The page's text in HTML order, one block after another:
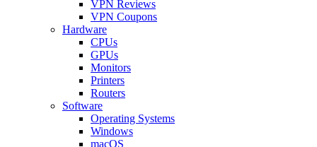
VPN Reviews
VPN Coupons
Hardware
CPUs
GPUs
Monitors
Printers
Routers
Software
Operating Systems
Windows
macOS